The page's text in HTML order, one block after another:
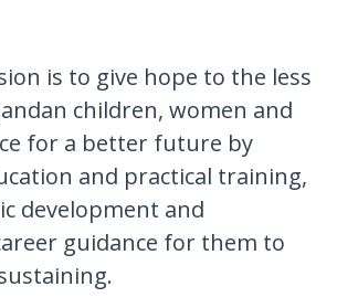
is to give hope to the less
children, women and
for a better future by
and practical training,
development and
guidance for them to